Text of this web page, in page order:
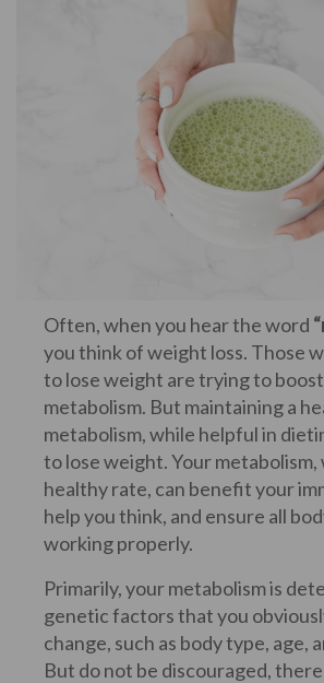
Often, when you hear the word
you think of weight loss. Those
to lose weight are trying to
metabolism. But maintaining a
metabolism, while helpful in
to lose weight. Your metabolism,
healthy rate, can benefit your
help you think, and ensure all
working properly.
Primarily, your metabolism is
genetic factors that you
change, such as body type, age,
But do not be discouraged,